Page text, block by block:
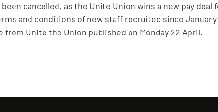
cancelled, as the Unite Union wins a new pay deal
and conditions of new staff recruited since
Unite the Union published on Monday 22 April.